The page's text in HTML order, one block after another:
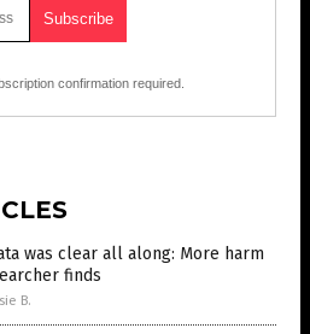
confirmation required.
was clear all along: More harm
finds
B.